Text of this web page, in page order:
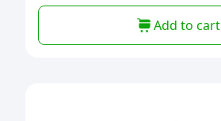
Add to cart